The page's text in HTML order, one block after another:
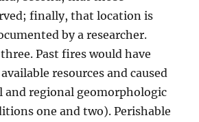
finally, that location is
by a researcher.
Past fires would have
resources and caused
and regional geomorphologic
one and two). Perishable